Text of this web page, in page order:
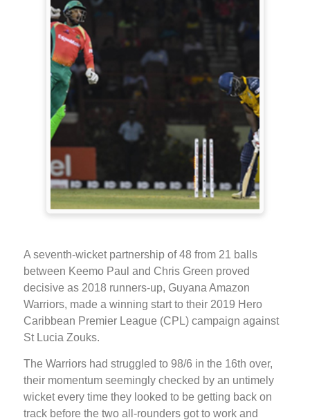
A seventh-wicket partnership of 48 from 21 balls
between Keemo Paul and Chris Green proved
decisive as 2018 runners-up, Guyana Amazon
Warriors, made a winning start to their 2019 Hero
Caribbean Premier League (CPL) campaign against
St Lucia Zouks.
The Warriors had struggled to 98/6 in the 16th over,
their momentum seemingly checked by an untimely
wicket every time they looked to be getting back on
track before the two all-rounders got to work and